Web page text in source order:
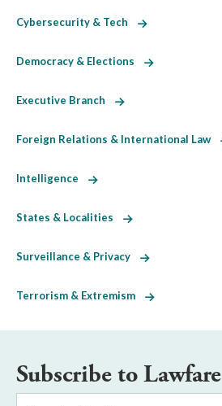
Cybersecurity & Tech
Democracy & Elections
Executive Branch
Foreign Relations & International Law
Intelligence
States & Localities
Surveillance & Privacy
Terrorism & Extremism
Subscribe to Lawfare